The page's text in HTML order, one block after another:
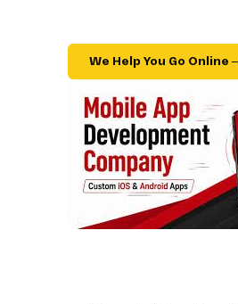
We Help You Go Online